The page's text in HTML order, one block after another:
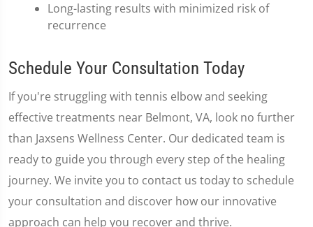
Long-lasting results with minimized risk of
recurrence
Schedule Your Consultation Today
If you're struggling with tennis elbow and seeking
effective treatments near Belmont, VA, look no further
than Jaxsens Wellness Center. Our dedicated team is
ready to guide you through every step of the healing
journey. We invite you to contact us today to schedule
your consultation and discover how our innovative
approach can help you recover and thrive.